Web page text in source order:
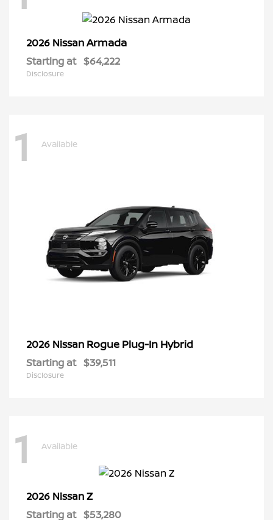
2026 NissanArmada
Starting at $64,222
Disclosure
1 Available
2026 Nissan Rogue Plug-In Hybrid
Starting at $39,511
Disclosure
1 Available
2026 NissanZ
Starting at $53,280